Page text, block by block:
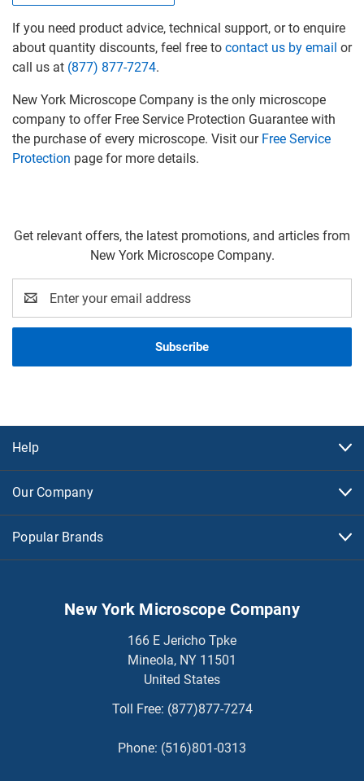
If you need product advice, technical support, or to enquire
about quantity discounts, feel free to contact us by email or
call us at (877) 877-7274.
New York Microscope Company is the only microscope
company to offer Free Service Protection Guarantee with
the purchase of every microscope. Visit our Free Service
Protection page for more details.
Get relevant offers, the latest promotions, and articles from
New York Microscope Company.
Address
Help
Our Company
Popular Brands
New York Microscope Company
166 E Jericho Tpke
Mineola, NY 11501
United States
Toll Free: (877)877-7274
Phone: (516)801-0313